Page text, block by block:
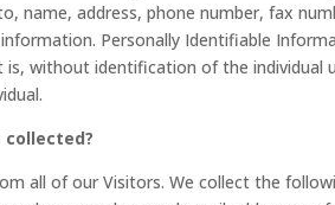
name, address, phone number, fax
Personally Identifiable
without identification of the individual
all of our Visitors. We collect the